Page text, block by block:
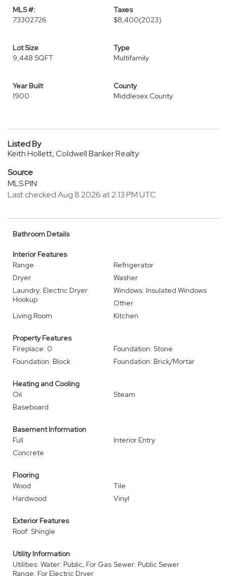
MLS #:
73302726
Taxes
$8,400(2023)
Lot Size
9,448 SQFT
Type
Multifamily
Year Built
1900
County
Middlesex County
Listed By
Keith Hollett, Coldwell Banker Realty
Source
MLS PIN
Last checked Aug 8 2026 at 2:13 PM UTC
Bathroom Details
Interior Features
Range
Refrigerator
Dryer
Washer
Laundry: Electric Dryer
Hookup
Windows: Insulated Windows
Other
Living Room
Kitchen
Property Features
Fireplace: 0
Foundation: Stone
Foundation: Block
Foundation: Brick/Mortar
Heating and Cooling
Oil
Steam
Baseboard
Basement Information
Full
Interior Entry
Concrete
Flooring
Wood
Tile
Hardwood
Vinyl
Exterior Features
Roof: Shingle
Utility Information
Utilities: Water: Public, For Gas
Range, For Electric Dryer
Sewer: Public Sewer